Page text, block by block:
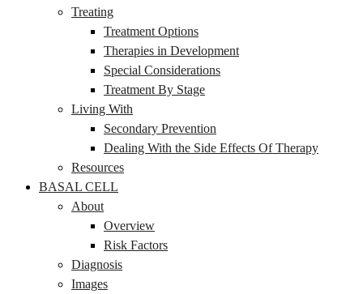
Treating
Treatment Options
Therapies in Development
Special Considerations
Treatment By Stage
Living With
Secondary Prevention
Dealing With the Side Effects Of Therapy
Resources
BASAL CELL
About
Overview
Risk Factors
Diagnosis
Images